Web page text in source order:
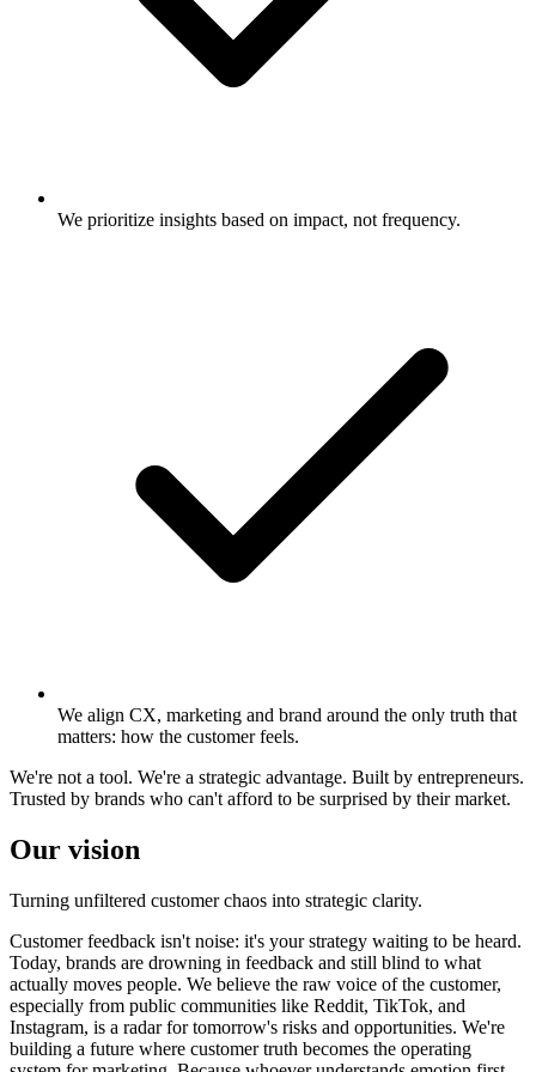
We prioritize insights based on impact, not frequency.
We align CX, marketing and brand around the only truth that
matters: how the customer feels.
We're not a tool. We're a strategic advantage. Built by entrepreneurs.
Trusted by brands who can't afford to be surprised by their market.
Our vision
Turning unfiltered customer chaos into strategic clarity.
Customer feedback isn't noise: it's your strategy waiting to be heard.
Today, brands are drowning in feedback and still blind to what
actually moves people. We believe the raw voice of the customer,
especially from public communities like Reddit, TikTok, and
Instagram, is a radar for tomorrow's risks and opportunities. We're
building a future where customer truth becomes the operating